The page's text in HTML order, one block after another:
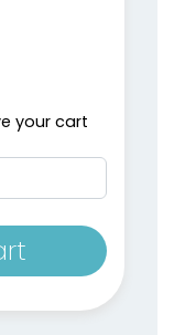
your cart